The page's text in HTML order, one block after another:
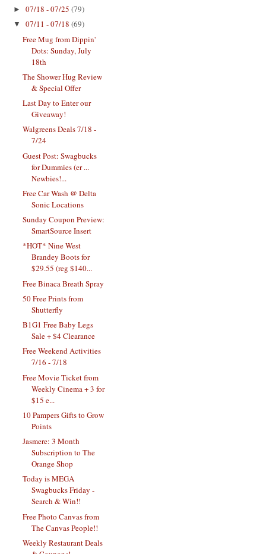
► 07/18 - 07/25 (79)
▼ 07/11 - 07/18 (69)
Free Mug from Dippin'
Dots: Sunday, July
18th
The Shower Hug Review
& Special Offer
Last Day to Enter our
Giveaway!
Walgreens Deals 7/18 -
7/24
Guest Post: Swagbucks
for Dummies (er ...
Newbies!...
Free Car Wash @ Delta
Sonic Locations
Sunday Coupon Preview:
SmartSource Insert
*HOT* Nine West
Brandey Boots for
$29.55 (reg $140...
Free Binaca Breath Spray
50 Free Prints from
Shutterfly
B1G1 Free Baby Legs
Sale + $4 Clearance
Free Weekend Activities
7/16 - 7/18
Free Movie Ticket from
Weekly Cinema + 3 for
$15 e...
10 Pampers Gifts to Grow
Points
Jasmere: 3 Month
Subscription to The
Orange Shop
Today is MEGA
Swagbucks Friday -
Search & Win!!
Free Photo Canvas from
The Canvas People!!
Weekly Restaurant Deals